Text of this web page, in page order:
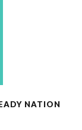
NATION